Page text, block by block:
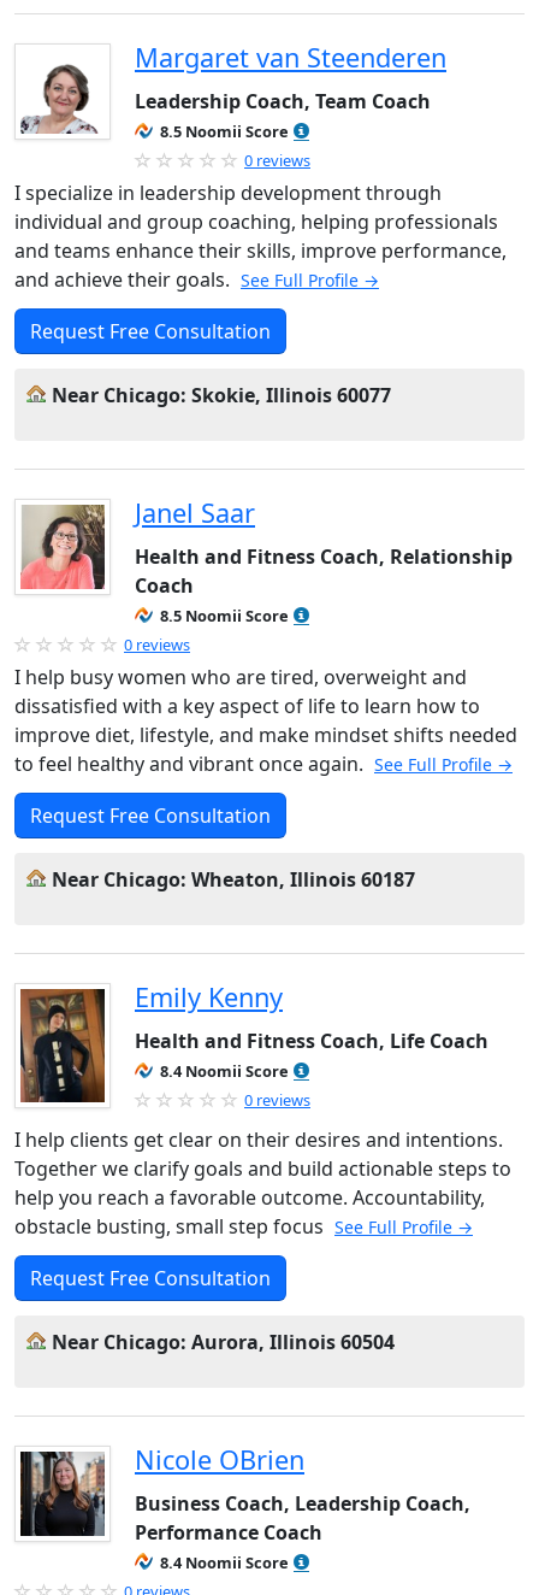
Margaret van Steenderen
Leadership Coach, Team Coach
8.5 Noomii Score
0 reviews
I specialize in leadership development through
individual and group coaching, helping professionals
and teams enhance their skills, improve performance,
and achieve their goals. See Full Profile →
Request Free Consultation
Near Chicago: Skokie, Illinois 60077
Janel Saar
Health and Fitness Coach, Relationship
Coach
8.5 Noomii Score
0 reviews
I help busy women who are tired, overweight and
dissatisfied with a key aspect of life to learn how to
improve diet, lifestyle, and make mindset shifts needed
to feel healthy and vibrant once again. See Full Profile →
Request Free Consultation
Near Chicago: Wheaton, Illinois 60187
Emily Kenny
Health and Fitness Coach, Life Coach
8.4 Noomii Score
0 reviews
I help clients get clear on their desires and intentions.
Together we clarify goals and build actionable steps to
help you reach a favorable outcome. Accountability,
obstacle busting, small step focus See Full Profile →
Request Free Consultation
Near Chicago: Aurora, Illinois 60504
Nicole OBrien
Business Coach, Leadership Coach,
Performance Coach
8.4 Noomii Score